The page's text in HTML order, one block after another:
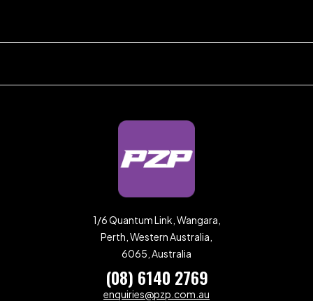
1/6 Quantum Link, Wangara,
Perth, Western Australia,
6065, Australia
(08) 6140 2769
enquiries@pzp.com.au